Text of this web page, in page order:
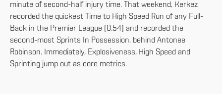
minute of second-half injury time. That weekend, Kerkez
recorded the quickest Time to High Speed Run of any Full-
Back in the Premier League (0.54) and recorded the
second-most Sprints In Possession, behind Antonee
Robinson. Immediately, Explosiveness, High Speed and
Sprinting jump out as core metrics.